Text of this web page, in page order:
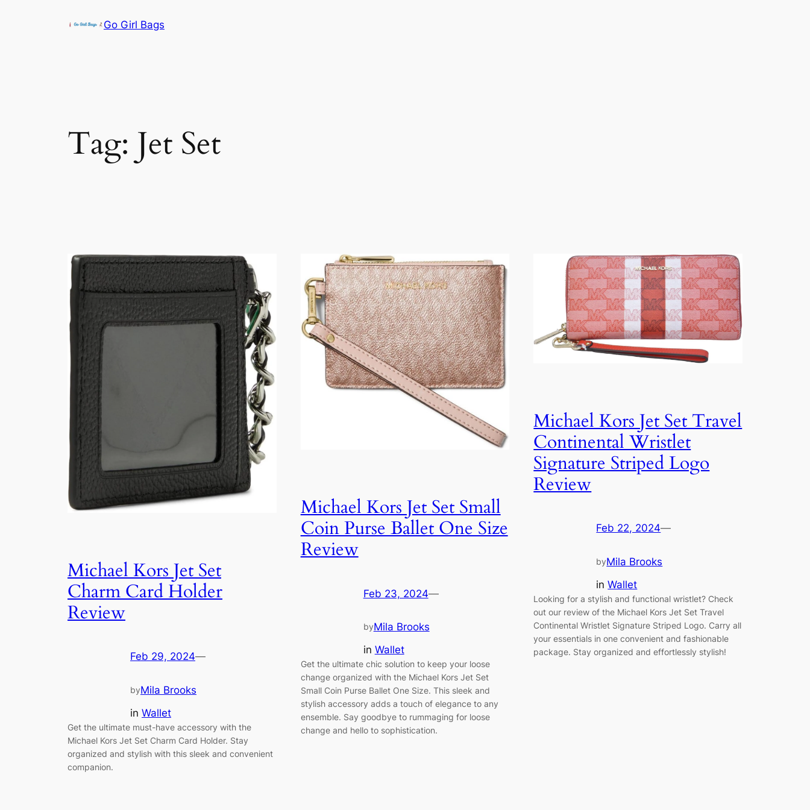
Go Girl Bags
Tag: Jet Set
Michael Kors Jet Set
Charm Card Holder
Review
Feb 29, 2024—
byMila Brooks
in Wallet
Get the ultimate must-have accessory with the
Michael Kors Jet Set Charm Card Holder. Stay
organized and stylish with this sleek and convenient
companion.
Michael Kors Jet Set Small
Coin Purse Ballet One Size
Review
Feb 23, 2024—
byMila Brooks
in Wallet
Get the ultimate chic solution to keep your loose
change organized with the Michael Kors Jet Set
Small Coin Purse Ballet One Size. This sleek and
stylish accessory adds a touch of elegance to any
ensemble. Say goodbye to rummaging for loose
change and hello to sophistication.
Michael Kors Jet Set Travel
Continental Wristlet
Signature Striped Logo
Review
Feb 22, 2024—
byMila Brooks
inWallet
Looking for a stylish and functional wristlet? Check
out our review of the Michael Kors Jet Set Travel
Continental Wristlet Signature Striped Logo. Carry all
your essentials in one convenient and fashionable
package. Stay organized and effortlessly stylish!